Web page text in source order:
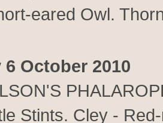
eared Owl.
October 2010
Stints. Cley -